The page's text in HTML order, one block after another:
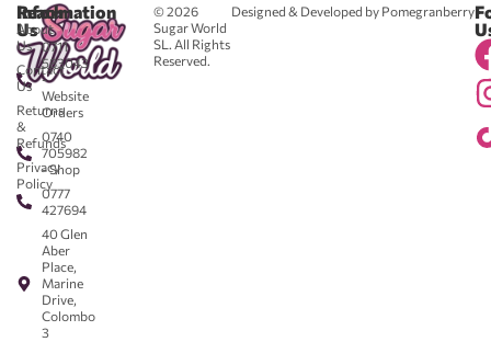
© 2026
Sugar World
SL. All Rights
Reserved.
Designed & Developed by Pomegranberry
Reach
Us
0711
583043
-
Website
Orders
0740
705982
- Shop
0777
427694
40 Glen
Aber
Place,
Marine
Drive,
Colombo
3
Information
About
Us
Contact
Us
Returns
&
Refunds
Privacy
Policy